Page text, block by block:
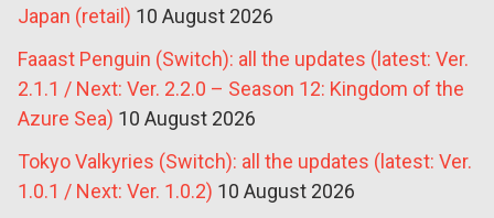
Japan (retail) 10 August 2026
Faaast Penguin (Switch): all the updates (latest: Ver.
2.1.1 / Next: Ver. 2.2.0 – Season 12: Kingdom of the
Azure Sea) 10 August 2026
Tokyo Valkyries (Switch): all the updates (latest: Ver.
1.0.1 / Next: Ver. 1.0.2) 10 August 2026